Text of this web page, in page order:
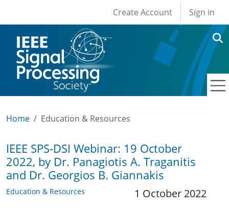
User account
Create Account Sign in
Home Education & Resources
IEEE SPS-DSI Webinar: 19 October
2022, by Dr. Panagiotis A. Traganitis
and Dr. Georgios B. Giannakis
Education & Resources 1 October 2022